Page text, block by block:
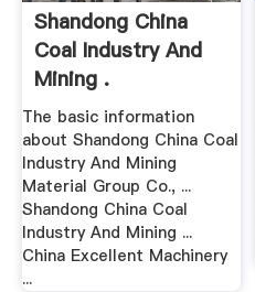
Shandong China
Coal Industry And
Mining .
The basic information
about Shandong China Coal
Industry And Mining
Material Group Co., ...
Shandong China Coal
Industry And Mining ...
China Excellent Machinery
...